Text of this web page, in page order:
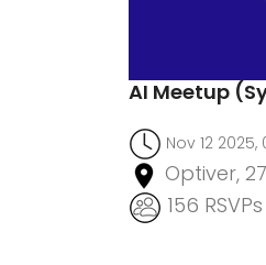
AI Meetup
Nov 12 2025,
Optiver,
156 RSVPs